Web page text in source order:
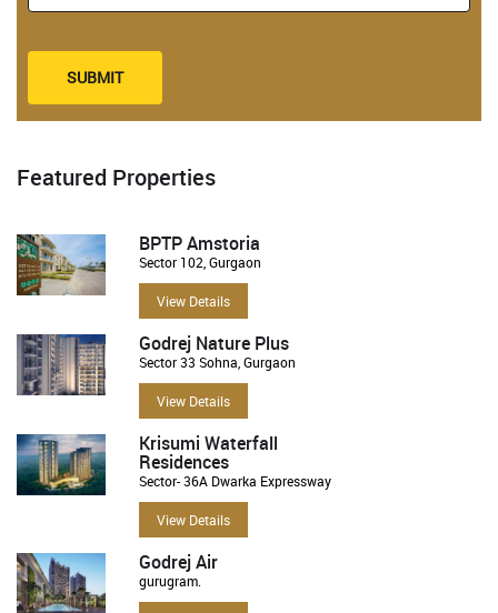
SUBMIT
Featured Properties
BPTP Amstoria
Sector 102, Gurgaon
View Details
Godrej Nature Plus
Sector 33 Sohna, Gurgaon
View Details
Krisumi Waterfall
Residences
Sector- 36A Dwarka Expressway
View Details
Godrej Air
gurugram.